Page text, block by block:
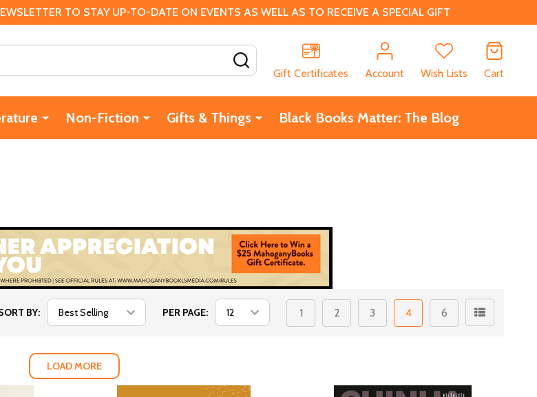
TO STAY UP-TO-DATE ON EVENTS AS WELL AS TO RECEIVE A SPECIAL GIFT
Gift Certificates
Account Wish Lists Cart
Non-Fiction Gifts & Things Black Books Matter: The Blog
BY:
PER PAGE: 1 2 3 4 6
LOAD MORE